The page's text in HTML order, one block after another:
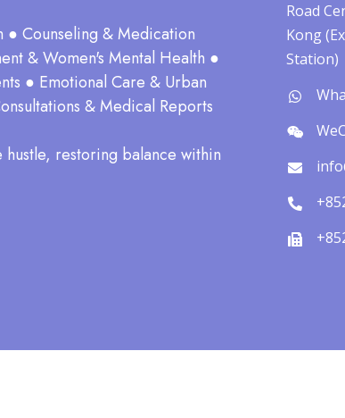
● Counseling & Medication
& Women's Mental Health ●
● Emotional Care & Urban
& Medical Reports
restoring balance within
Road
Kong
Station)